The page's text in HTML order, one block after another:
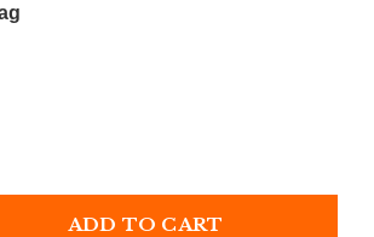
ADD TO CART